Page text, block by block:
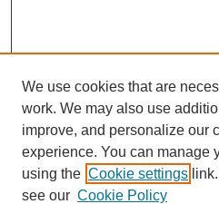
We use cookies that are
work. We may also use
improve, and personalize our
experience. You can manage
using the Cookie settings
see our Cookie Policy